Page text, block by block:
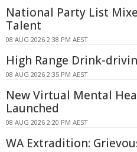
National Party List
Talent
08 AUG 2026 2:38 PM AEST
High Range Drink-
08 AUG 2026 2:35 PM AEST
New Virtual Mental
Launched
08 AUG 2026 2:20 PM AEST
WA Extradition: